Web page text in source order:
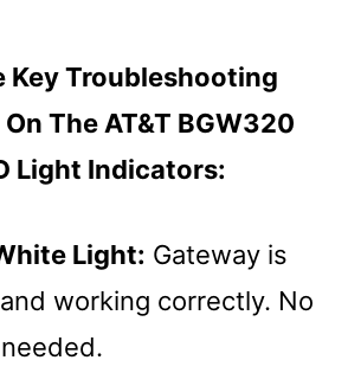
Key Troubleshooting
The AT&T BGW320
Light Indicators:
Light: Gateway is
working correctly. No